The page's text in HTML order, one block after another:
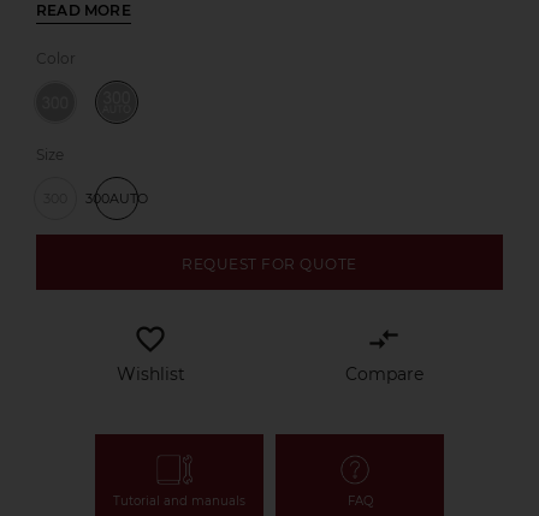
READ MORE
Color
Size
300AUTO
REQUEST FOR QUOTE
favorite_border
Wishlist
compare_arrows
Compare
Tutorial and manuals FAQ